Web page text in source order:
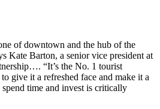
of downtown and the hub of the
Kate Barton, a senior vice president at
“It’s the No. 1 tourist
give it a refreshed face and make it a
time and invest is critically